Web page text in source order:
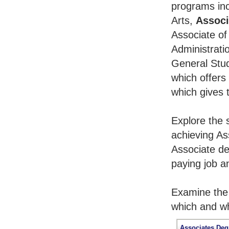
programs
Arts,
Associate
General
which
which gives
Explore the
achieving
Associate
paying job
Examine
which and